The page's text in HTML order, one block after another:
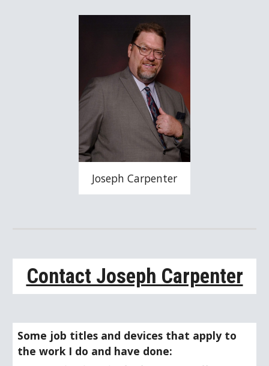
Joseph Carpenter
Contact Joseph Carpenter
Some job titles and devices that apply to
the work I do and have done: